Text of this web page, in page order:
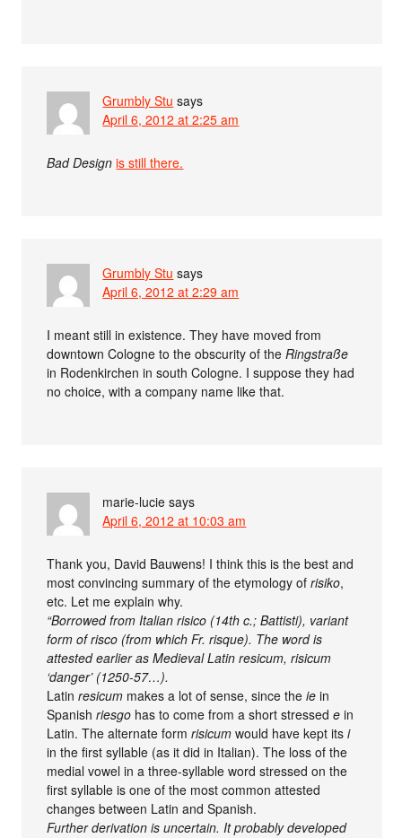
Grumbly Stu says
April 6, 2012 at 2:25 am
Bad Design is still there.
Grumbly Stu says
April 6, 2012 at 2:29 am
I meant still in existence. They have moved from
downtown Cologne to the obscurity of theRingstraße
in Rodenkirchen in south Cologne. I suppose they had
no choice, with a company name like that.
marie-lucie says
April 6, 2012 at 10:03 am
Thank you, David Bauwens! I think this is the best and
most convincing summary of the etymology ofrisiko,
etc. Let me explain why.
“Borrowed from Italian risico (14th c.; Battisti), variant
form of risco (from which Fr. risque). The word is
attested earlier as Medieval Latin resicum, risicum
‘danger’ (1250-57…).
Latinresicum makes a lot of sense, since theie in
Spanishriesgo has to come from a short stressede in
Latin. The alternate formrisicum would have kept itsi
in the first syllable (as it did in Italian). The loss of the
medial vowel in a three-syllable word stressed on the
first syllable is one of the most common attested
changes between Latin and Spanish.
Further derivation is uncertain. It probably developed